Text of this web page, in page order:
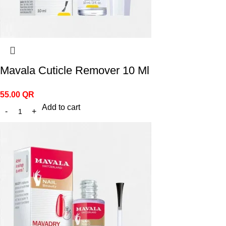
Mavala Cuticle Remover 10 Ml
55.00 QR
Add to cart